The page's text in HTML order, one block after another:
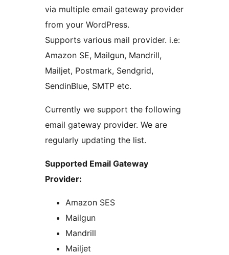
via multiple email gateway provider
from your WordPress.
Supports various mail provider. i.e:
Amazon SE, Mailgun, Mandrill,
Mailjet, Postmark, Sendgrid,
SendinBlue, SMTP etc.
Currently we support the following
email gateway provider. We are
regularly updating the list.
Supported Email Gateway
Provider:
Amazon SES
Mailgun
Mandrill
Mailjet